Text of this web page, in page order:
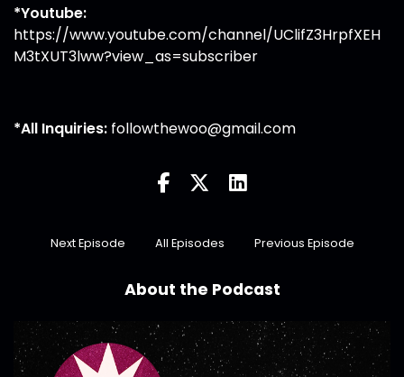
*Youtube:
https://www.youtube.com/channel/UClifZ3HrpfXEH
M3tXUT3lww?view_as=subscriber
*All Inquiries: followthewoo@gmail.com
Next Episode All Episodes Previous Episode
About the Podcast